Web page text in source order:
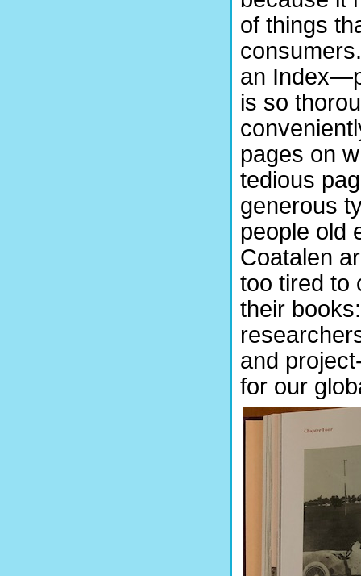
of things
an
is so
pages on
tedious
generous
people old
Coatalen
too tired to
their
and
for our